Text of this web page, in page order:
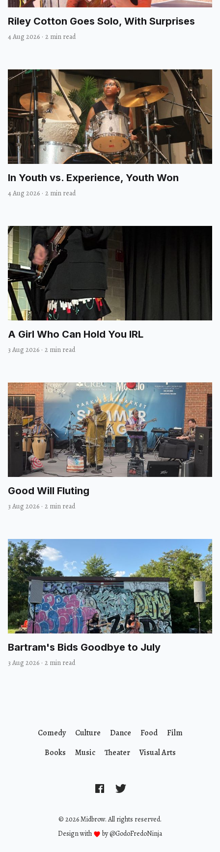
Riley Cotton Goes Solo, With Surprises
4 Aug 2026 · 2 min read
In Youth vs. Experience, Youth Won
4 Aug 2026 · 2 min read
A Girl Who Can Hold You IRL
3 Aug 2026 · 2 min read
Good Will Fluting
3 Aug 2026 · 2 min read
Bartram's Bids Goodbye to July
3 Aug 2026 · 2 min read
© 2026 Midbrow. All rights reserved.
Design with
by@GodoFredoNinja
Comedy Culture Dance Food
Film
Books
Music Theater Visual Arts